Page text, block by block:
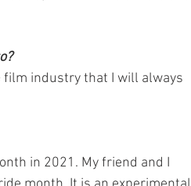
film industry that I will always
in 2021. My friend and I